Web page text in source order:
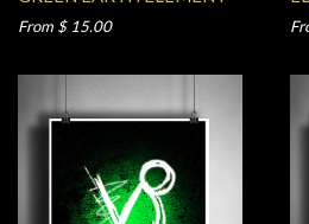
From $ 15.00